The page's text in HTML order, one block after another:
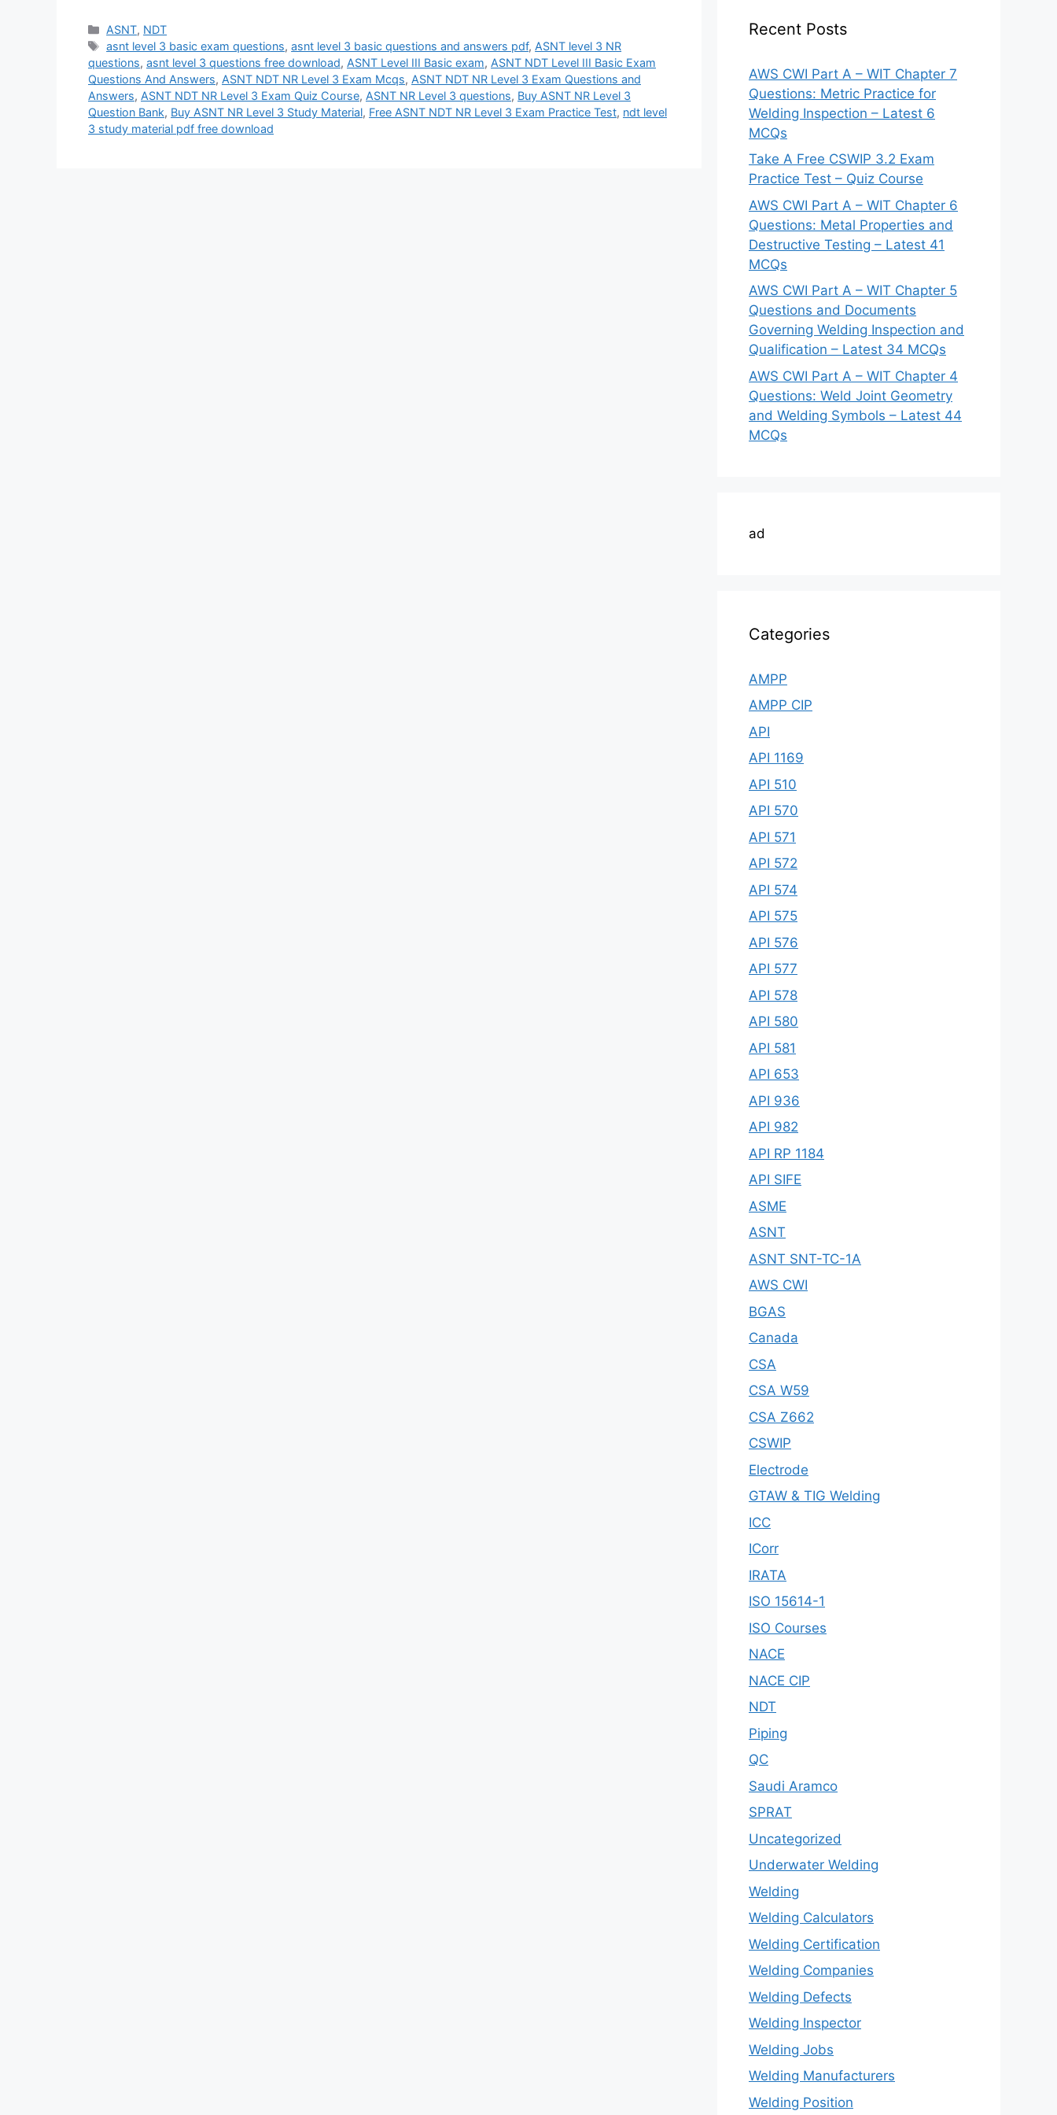
Categories
ASNT, NDT
Tags
asnt level 3 basic exam questions,asnt level 3 basic questions and answers pdf, ASNT level 3 NR
questions, asnt level 3 questions free download, ASNT Level III Basic exam, ASNT NDT Level III Basic Exam
Questions And Answers, ASNT NDT NR Level 3 Exam Mcqs, ASNT NDT NR Level 3 Exam Questions and
Answers, ASNT NDT NR Level 3 Exam Quiz Course, ASNT NR Level 3 questions, Buy ASNT NR Level 3
Question Bank, Buy ASNT NR Level 3 Study Material, Free ASNT NDT NR Level 3 Exam Practice Test, ndt level
3 study material pdf free download
Recent Posts
AWS CWI Part A – WIT Chapter 7
Questions: Metric Practice for
Welding Inspection – Latest 6
MCQs
Take A Free CSWIP 3.2 Exam
Practice Test – Quiz Course
AWS CWI Part A – WIT Chapter 6
Questions: Metal Properties and
Destructive Testing – Latest 41
MCQs
AWS CWI Part A – WIT Chapter 5
Questions and Documents
Governing Welding Inspection and
Qualification – Latest 34 MCQs
AWS CWI Part A – WIT Chapter 4
Questions: Weld Joint Geometry
and Welding Symbols – Latest 44
MCQs
ad
Categories
AMPP
AMPP CIP
API
API 1169
API 510
API 570
API 571
API 572
API 574
API 575
API 576
API 577
API 578
API 580
API 581
API 653
API 936
API 982
API RP 1184
API SIFE
ASME
ASNT
ASNT SNT-TC-1A
AWS CWI
BGAS
Canada
CSA
CSA W59
CSA Z662
CSWIP
Electrode
GTAW & TIG Welding
ICC
ICorr
IRATA
ISO 15614-1
ISO Courses
NACE
NACE CIP
NDT
Piping
QC
Saudi Aramco
SPRAT
Uncategorized
Underwater Welding
Welding
Welding Calculators
Welding Certification
Welding Companies
Welding Defects
Welding Inspector
Welding Jobs
Welding Manufacturers
Welding Position